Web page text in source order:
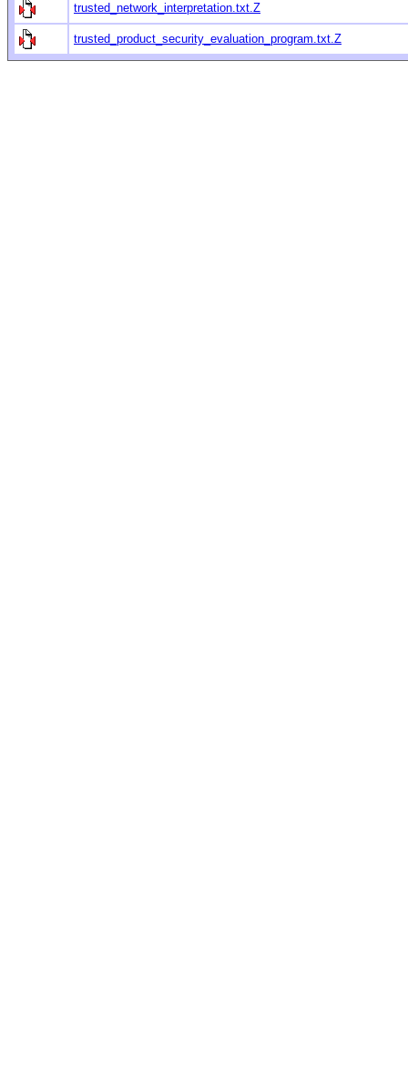
trusted_network_interpretation.txt.Z
trusted_product_security_evaluation_program.txt.Z